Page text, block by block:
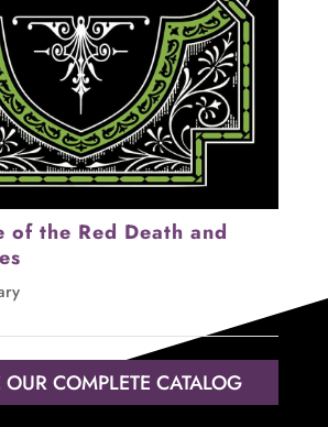
of the Red Death and
OUR COMPLETE CATALOG